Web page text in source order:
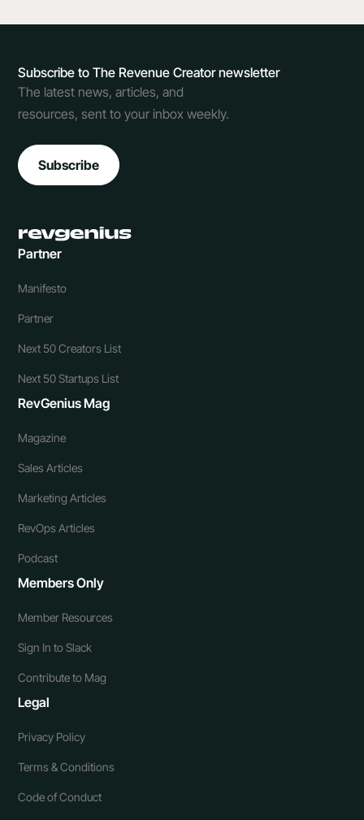
Subscribe to The Revenue Creator newsletter
The latest news, articles, and
resources, sent to your inbox weekly.
Subscribe
Partner
Manifesto
Partner
Next 50 Creators List
Next 50 Startups List
RevGenius Mag
Magazine
Sales Articles
Marketing Articles
RevOps Articles
Podcast
Members Only
Member Resources
Sign In to Slack
Contribute to Mag
Legal
Privacy Policy
Terms & Conditions
Code of Conduct